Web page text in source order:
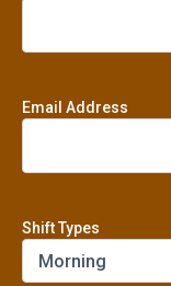
Email Address
Shift Types